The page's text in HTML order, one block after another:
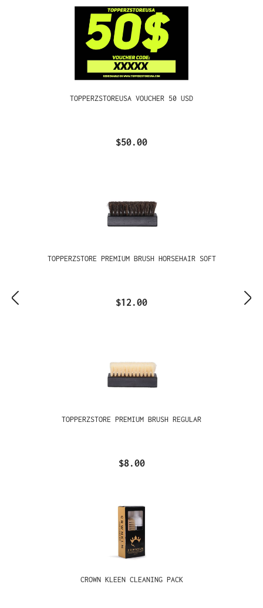
TOPPERZSTOREUSA VOUCHER 50 USD
$50.00
TOPPERZSTORE PREMIUM BRUSH HORSEHAIR SOFT
$12.00
TOPPERZSTORE PREMIUM BRUSH REGULAR
$8.00
CROWN KLEEN CLEANING PACK